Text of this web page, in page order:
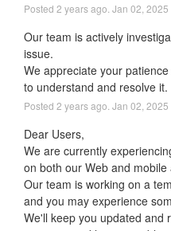
Posted 2 years ago. Jan 02 2025
Our team is actively
issue.
We appreciate your
to understand and resolve it.
Posted 2 years ago. Jan 02 2025
Dear Users,
We are currently
on both our Web and mobile
Our team is working on a
and you may experience
We'll keep you updated and